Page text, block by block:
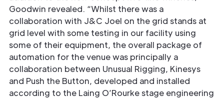
Goodwin revealed. “Whilst there was a
collaboration with J&C Joel on the grid stands at
grid level with some testing in our facility using
some of their equipment, the overall package of
automation for the venue was principally a
collaboration between Unusual Rigging, Kinesys
and Push the Button, developed and installed
according to the Laing O’Rourke stage engineering